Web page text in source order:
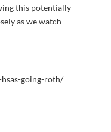
this potentially
as we watch
going-roth/